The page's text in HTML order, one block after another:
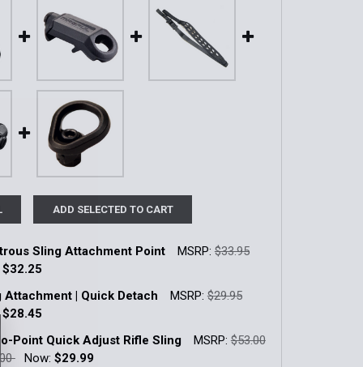
ADD SELECTED TO CART
Sling Attachment Point MSRP: $33.95
$32.25
QUANTITY OF AMBIDEXTROUS SLING ATTACHMENT POINT
INCREASE QUANTITY OF AMBIDEXTROUS SLING
Attachment | Quick Detach MSRP: $29.95
$28.45
Point Quick Adjust Rifle Sling MSRP: $53.00
Now: $29.99